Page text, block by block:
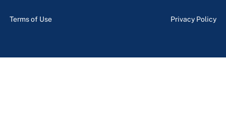
Terms of Use Privacy Policy